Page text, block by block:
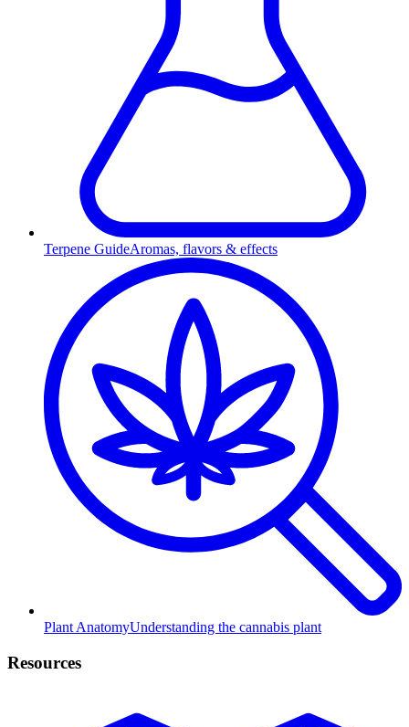
Terpene GuideAromas, flavors & effects
Plant AnatomyUnderstanding the cannabis plant
Resources